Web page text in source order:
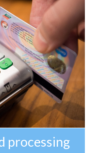
processing